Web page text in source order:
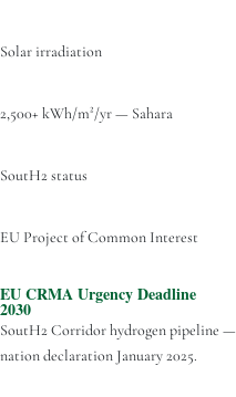
Solar irradiation
2,500+ kWh/m²/yr — Sahara
SoutH2 status
EU Project of Common Interest
EU CRMA Urgency Deadline
2030
SoutH2 Corridor hydrogen pipeline
nation declaration January 2025.